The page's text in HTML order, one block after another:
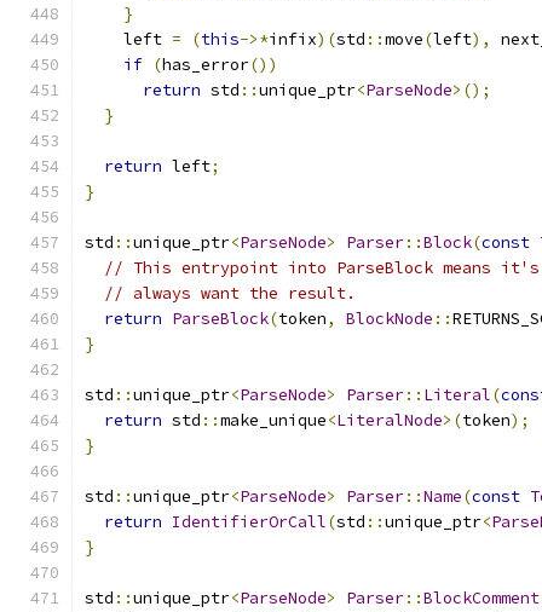
}
    left
= (this->*infix)(std ::move(left),
if (has_error())
return std ::unique_ptr<ParseNode>();
}
return left;
}
std ::unique_ptr<ParseNode> Parser::Block(const
// This entrypoint into ParseBlock means
// always want the result.
return ParseBlock(token, BlockNode ::
}
std ::unique_ptr<ParseNode> Parser:: Literal(
return std ::make_unique<LiteralNode>(token);
}
std ::unique_ptr<ParseNode> Parser::Name(const
return IdentifierOrCall(std ::unique_ptr<
}
std ::unique_ptr<ParseNode> Parser::BlockComment